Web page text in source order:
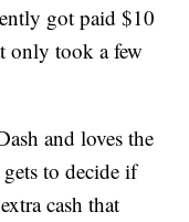
got paid $10
only took a few
and loves the
to decide if
cash that